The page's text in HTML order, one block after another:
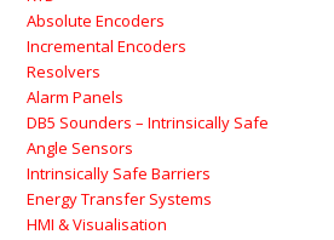
Absolute Encoders
Incremental Encoders
Resolvers
Alarm Panels
DB5 Sounders – Intrinsically Safe
Angle Sensors
Intrinsically Safe Barriers
Energy Transfer Systems
HMI & Visualisation